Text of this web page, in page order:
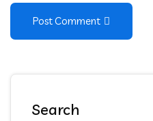
Post Comment
Search